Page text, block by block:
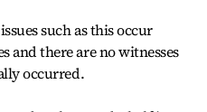
such as this occur
and there are no witnesses
occurred.